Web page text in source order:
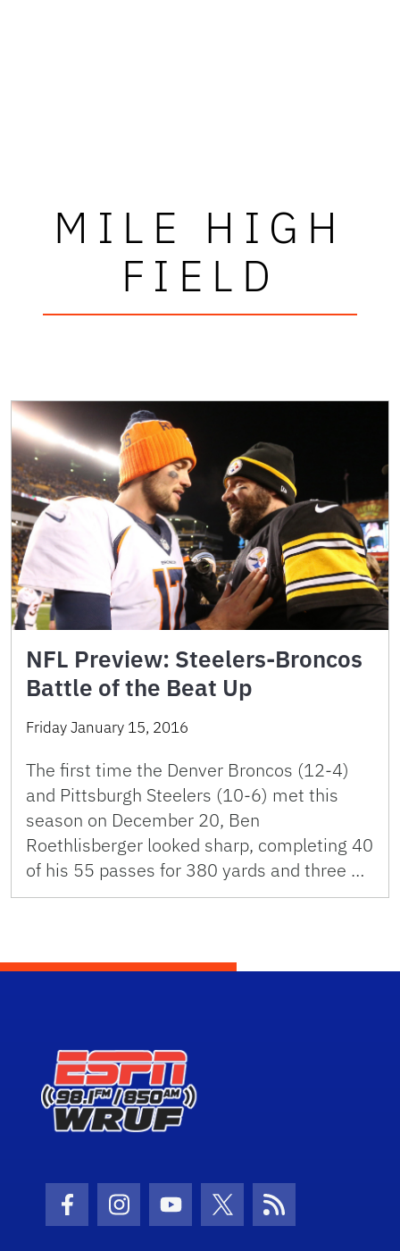
MILE HIGH
FIELD
NFL Preview: Steelers-Broncos
Battle of the Beat Up
Friday January 15, 2016
The first time the Denver Broncos (12-4)
and Pittsburgh Steelers (10-6) met this
season on December 20, Ben
Roethlisberger looked sharp, completing 40
of his 55 passes for 380 yards and three …
Facebook Icon
Instagram Icon
Youtube Icon
Twitter Icon
RSS Icon